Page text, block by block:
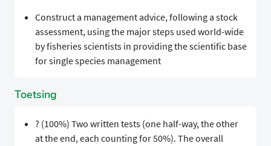
Construct a management advice, following a stock
assessment, using the major steps used world-wide
by fisheries scientists in providing the scientific base
for single species management
Toetsing
? (100%) Two written tests (one half-way, the other
at the end, each counting for 50%). The overall